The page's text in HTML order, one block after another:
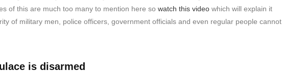
of this are much too many to mention here so watch this video which will explain it
of military men, police officers, government officials and even regular people cannot
is disarmed